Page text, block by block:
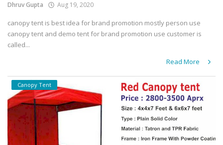
Dhruv Gupta Aug 19, 2020
canopy tent is best idea for brand promotion mostly person use
canopy tent and demo tent for brand promotion use customer is
called...
Read More
Canopy Tent